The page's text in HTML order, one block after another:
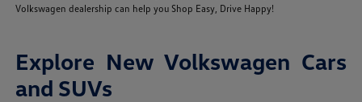
Volkswagen dealership can help you Shop Easy, Drive Happy!
Explore New Volkswagen Cars
and SUVs